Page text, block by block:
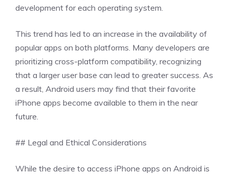
development for each operating system.
This trend has led to an increase in the availability of
popular apps on both platforms. Many developers are
prioritizing cross-platform compatibility, recognizing
that a larger user base can lead to greater success. As
a result, Android users may find that their favorite
iPhone apps become available to them in the near
future.
## Legal and Ethical Considerations
While the desire to access iPhone apps on Android is